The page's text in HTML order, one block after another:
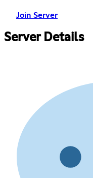
Join Server
Server Details